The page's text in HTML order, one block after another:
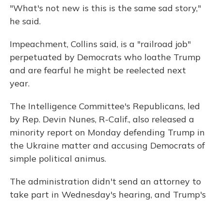
"What's not new is this is the same sad story,"
he said.
Impeachment, Collins said, is a "railroad job"
perpetuated by Democrats who loathe Trump
and are fearful he might be reelected next
year.
The Intelligence Committee's Republicans, led
by Rep. Devin Nunes, R-Calif., also released a
minority report on Monday defending Trump in
the Ukraine matter and accusing Democrats of
simple political animus.
The administration didn't send an attorney to
take part in Wednesday's hearing, and Trump's